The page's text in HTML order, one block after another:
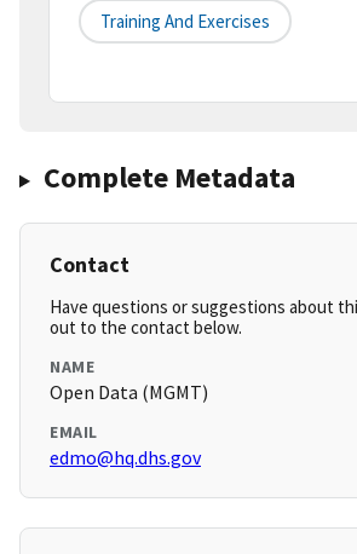
Training And Exercises
Complete Metadata
Contact
Have questions or suggestions about
out to the contact below.
NAME
Open Data (MGMT)
EMAIL
edmo@hq.dhs.gov